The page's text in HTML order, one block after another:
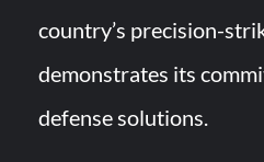
country’s precision-
demonstrates its
defense solutions.